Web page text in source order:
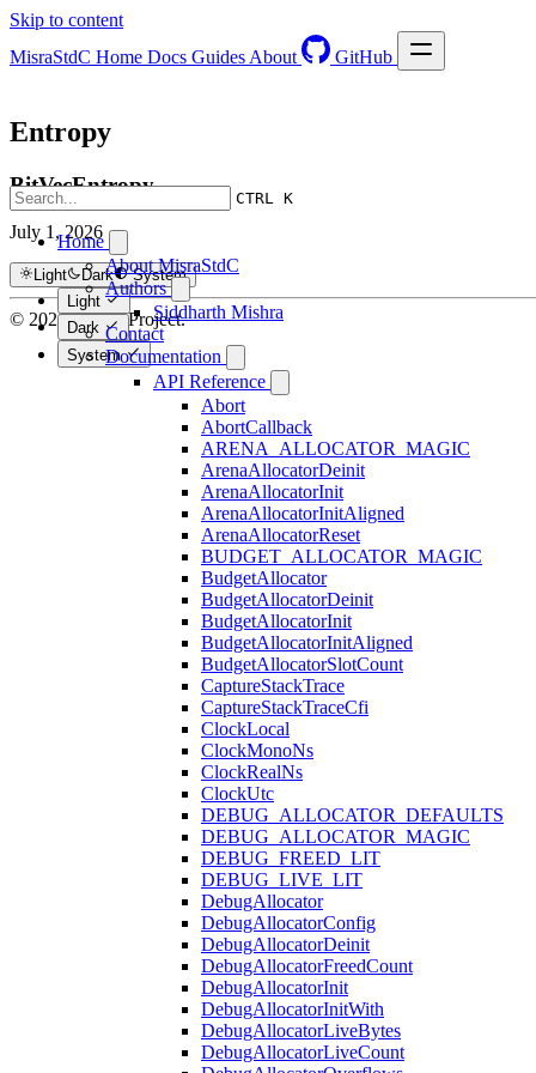
Skip to content
MisraStdC Home Docs Guides About GitHub
CTRL K
Home
About MisraStdC
Authors
Siddharth Mishra
Contact
Documentation
API Reference
Abort
AbortCallback
ARENA_ALLOCATOR_MAGIC
ArenaAllocatorDeinit
ArenaAllocatorInit
ArenaAllocatorInitAligned
ArenaAllocatorReset
BUDGET_ALLOCATOR_MAGIC
BudgetAllocator
BudgetAllocatorDeinit
BudgetAllocatorInit
BudgetAllocatorInitAligned
BudgetAllocatorSlotCount
CaptureStackTrace
CaptureStackTraceCfi
ClockLocal
ClockMonoNs
ClockRealNs
ClockUtc
DEBUG_ALLOCATOR_DEFAULTS
DEBUG_ALLOCATOR_MAGIC
DEBUG_FREED_LIT
DEBUG_LIVE_LIT
DebugAllocator
DebugAllocatorConfig
DebugAllocatorDeinit
DebugAllocatorFreedCount
DebugAllocatorInit
DebugAllocatorInitWith
DebugAllocatorLiveBytes
DebugAllocatorLiveCount
Entropy
BitVecEntropy
July 1, 2026
Light Dark
System
Light
Dark
System
© 2026 Hextra Project.